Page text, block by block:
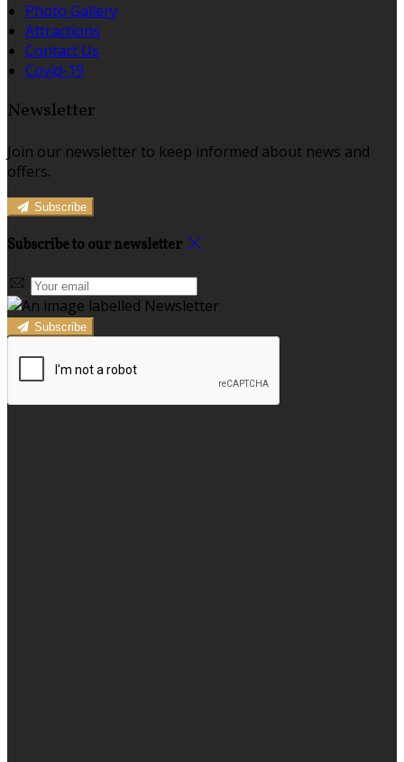
Photo Gallery
Attractions
Contact Us
Covid-19
Newsletter
Join our newsletter to keep informed about news and
offers.
Subscribe
Subscribe to our newsletter
Subscribe